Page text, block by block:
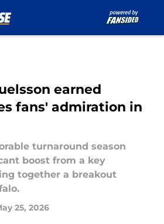
earned
fans' admiration in
turnaround season
boost from a key
together a breakout
25, 2026